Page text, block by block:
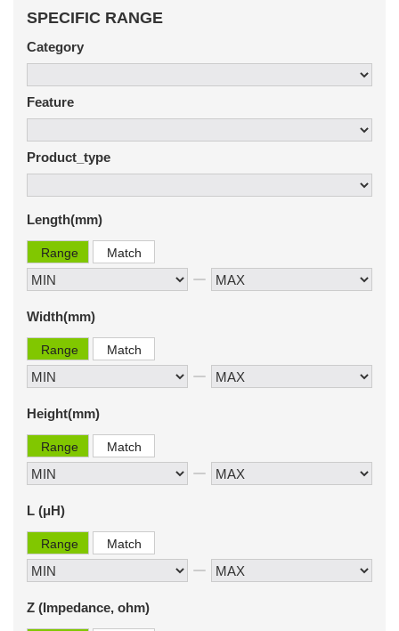
SPECIFIC RANGE
Category
Feature
Product_type
Length(mm)
Range Match
Width(mm)
Range Match
Height(mm)
Range Match
L (μH)
Range Match
Z (Impedance, ohm)